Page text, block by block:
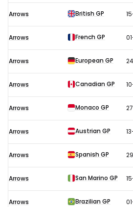
Arrows British GP
Arrows French GP
Arrows European GP
Arrows Canadian GP
Arrows Monaco GP
Arrows Austrian GP
Arrows Spanish GP
Arrows San Marino GP
Arrows Brazilian GP